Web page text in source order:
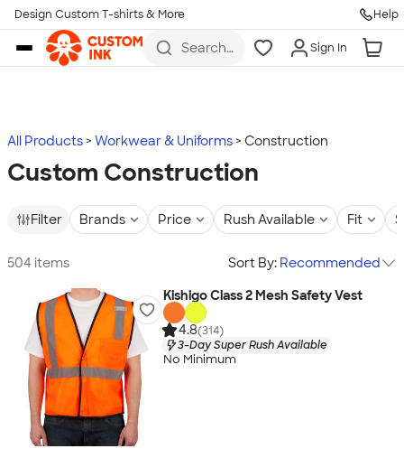
Skip to main content
Design Custom T-shirts & More Help
Search
more
Sign In
All Products Workwear & Uniforms Construction
Custom Construction
Filter Brands Price Rush Available Fit
504 items Sort By: Recommended
Kishigo Class 2 Mesh Safety Vest
4.8(314)
3-Day Super Rush Available
No Minimum